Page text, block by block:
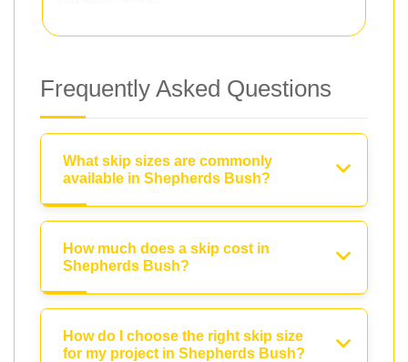
Frequently Asked Questions
What skip sizes are commonly
available in Shepherds Bush?
How much does a skip cost in
Shepherds Bush?
How do I choose the right skip size
for my project in Shepherds Bush?